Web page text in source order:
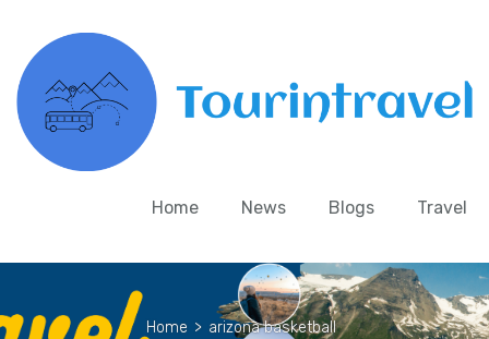
Home News Blogs Travel
Home > arizona basketball